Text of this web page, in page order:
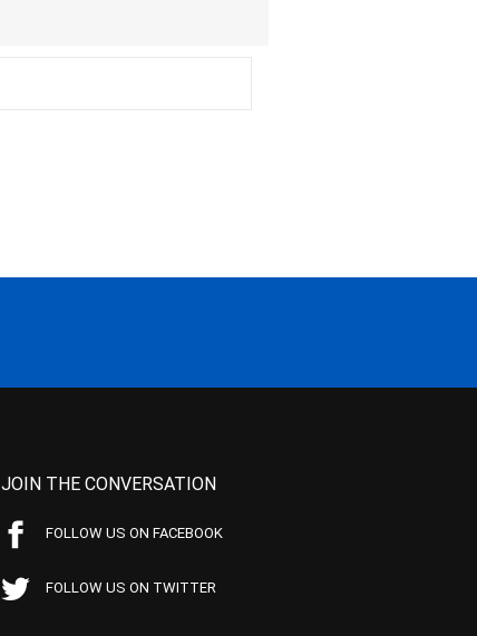
JOIN THE CONVERSATION
FOLLOW US ON FACEBOOK
FOLLOW US ON TWITTER